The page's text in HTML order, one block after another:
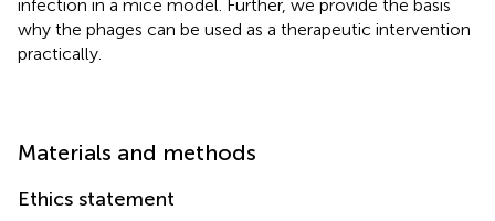
infection in a mice model. Further, we provide the basis
why the phages can be used as a therapeutic intervention
practically.
Materials and methods
Ethics statement